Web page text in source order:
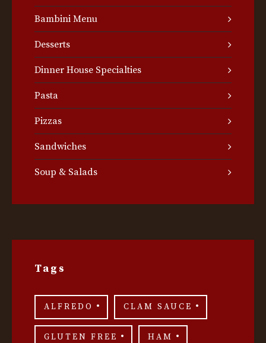
Bambini Menu
Desserts
Dinner House Specialties
Pasta
Pizzas
Sandwiches
Soup & Salads
Tags
ALFREDO CLAM SAUCE
GLUTEN FREE HAM